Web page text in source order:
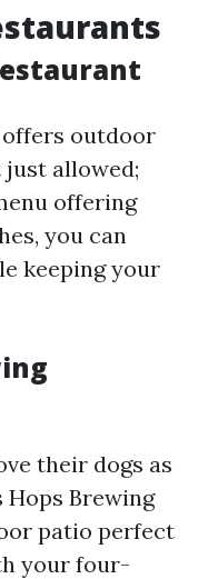
offers outdoor
just allowed;
offering
you can
keeping your
their dogs as
Hops Brewing
patio perfect
your four-